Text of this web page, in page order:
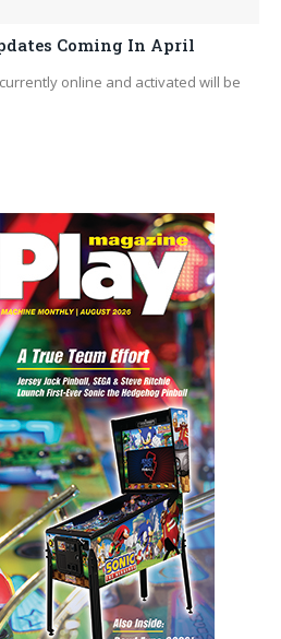
Coming In April
online and activated will be